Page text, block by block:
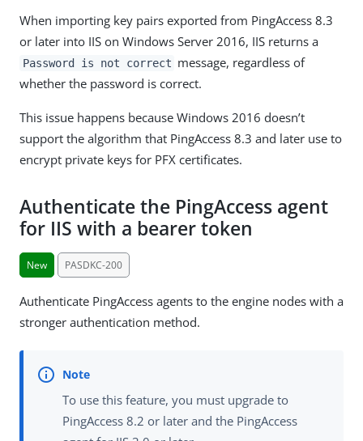
When importing key pairs exported from PingAccess 8.3
or later into IIS on Windows Server 2016, IIS returns a
Password is not correct message, regardless of
whether the password is correct.
This issue happens because Windows 2016 doesn’t
support the algorithm that PingAccess 8.3 and later use to
encrypt private keys for PFX certificates.
Authenticate the PingAccess agent
for IIS with a bearer token
New PASDKC-200
Authenticate PingAccess agents to the engine nodes with a
stronger authentication method.
To use this feature, you must upgrade to
PingAccess 8.2 or later and the PingAccess